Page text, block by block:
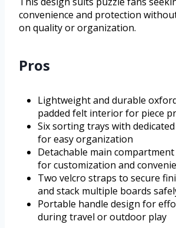
convenience and protection
on quality or organization.
Pros
Lightweight and durable
padded felt interior for piece
Six sorting trays with
for easy organization
Detachable main
for customization and
Two velcro straps to secure
and stack multiple boards
Portable handle design for
during travel or outdoor play